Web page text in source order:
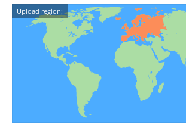
Upload region: